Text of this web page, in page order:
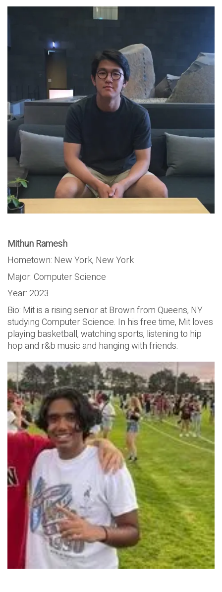
Mithun Ramesh
Hometown: New York, New York
Major: Computer Science
Year: 2023
Bio: Mit is a rising senior at Brown from Queens, NY
studying Computer Science. In his free time, Mit loves
playing basketball, watching sports, listening to hip
hop and r&b music and hanging with friends.